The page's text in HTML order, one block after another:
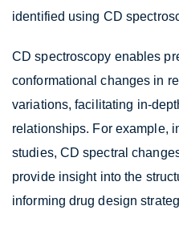
identified using CD
CD spectroscopy enables
conformational changes in
variations, facilitating in-
relationships. For example,
studies, CD spectral
provide insight into the
informing drug design